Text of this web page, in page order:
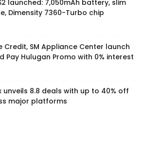
launched: 7,050mAh battery, slim
Dimensity 7360-Turbo chip
Credit, SM Appliance Center launch
Pay Hulugan Promo with 0% interest
unveils 8.8 deals with up to 40% off
major platforms